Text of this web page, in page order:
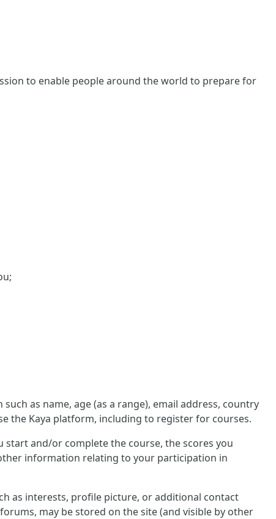
to enable people around the world to prepare for
as name, age (as a range), email address, country
the Kaya platform, including to register for courses.
and/or complete the course, the scores you
information relating to your participation in
as interests, profile picture, or additional contact
may be stored on the site (and visible by other